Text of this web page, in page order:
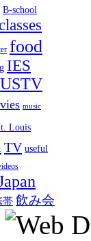
B-school
food
IES
music
Louis
TV useful
帯 飲み会